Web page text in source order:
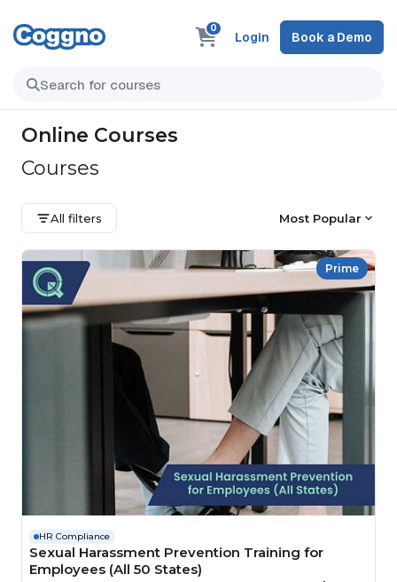
0
Login Book a Demo
Online Courses
Courses
All filters Most Popular
Prime
HR Compliance
Sexual Harassment Prevention Training for
Employees (All 50 States)